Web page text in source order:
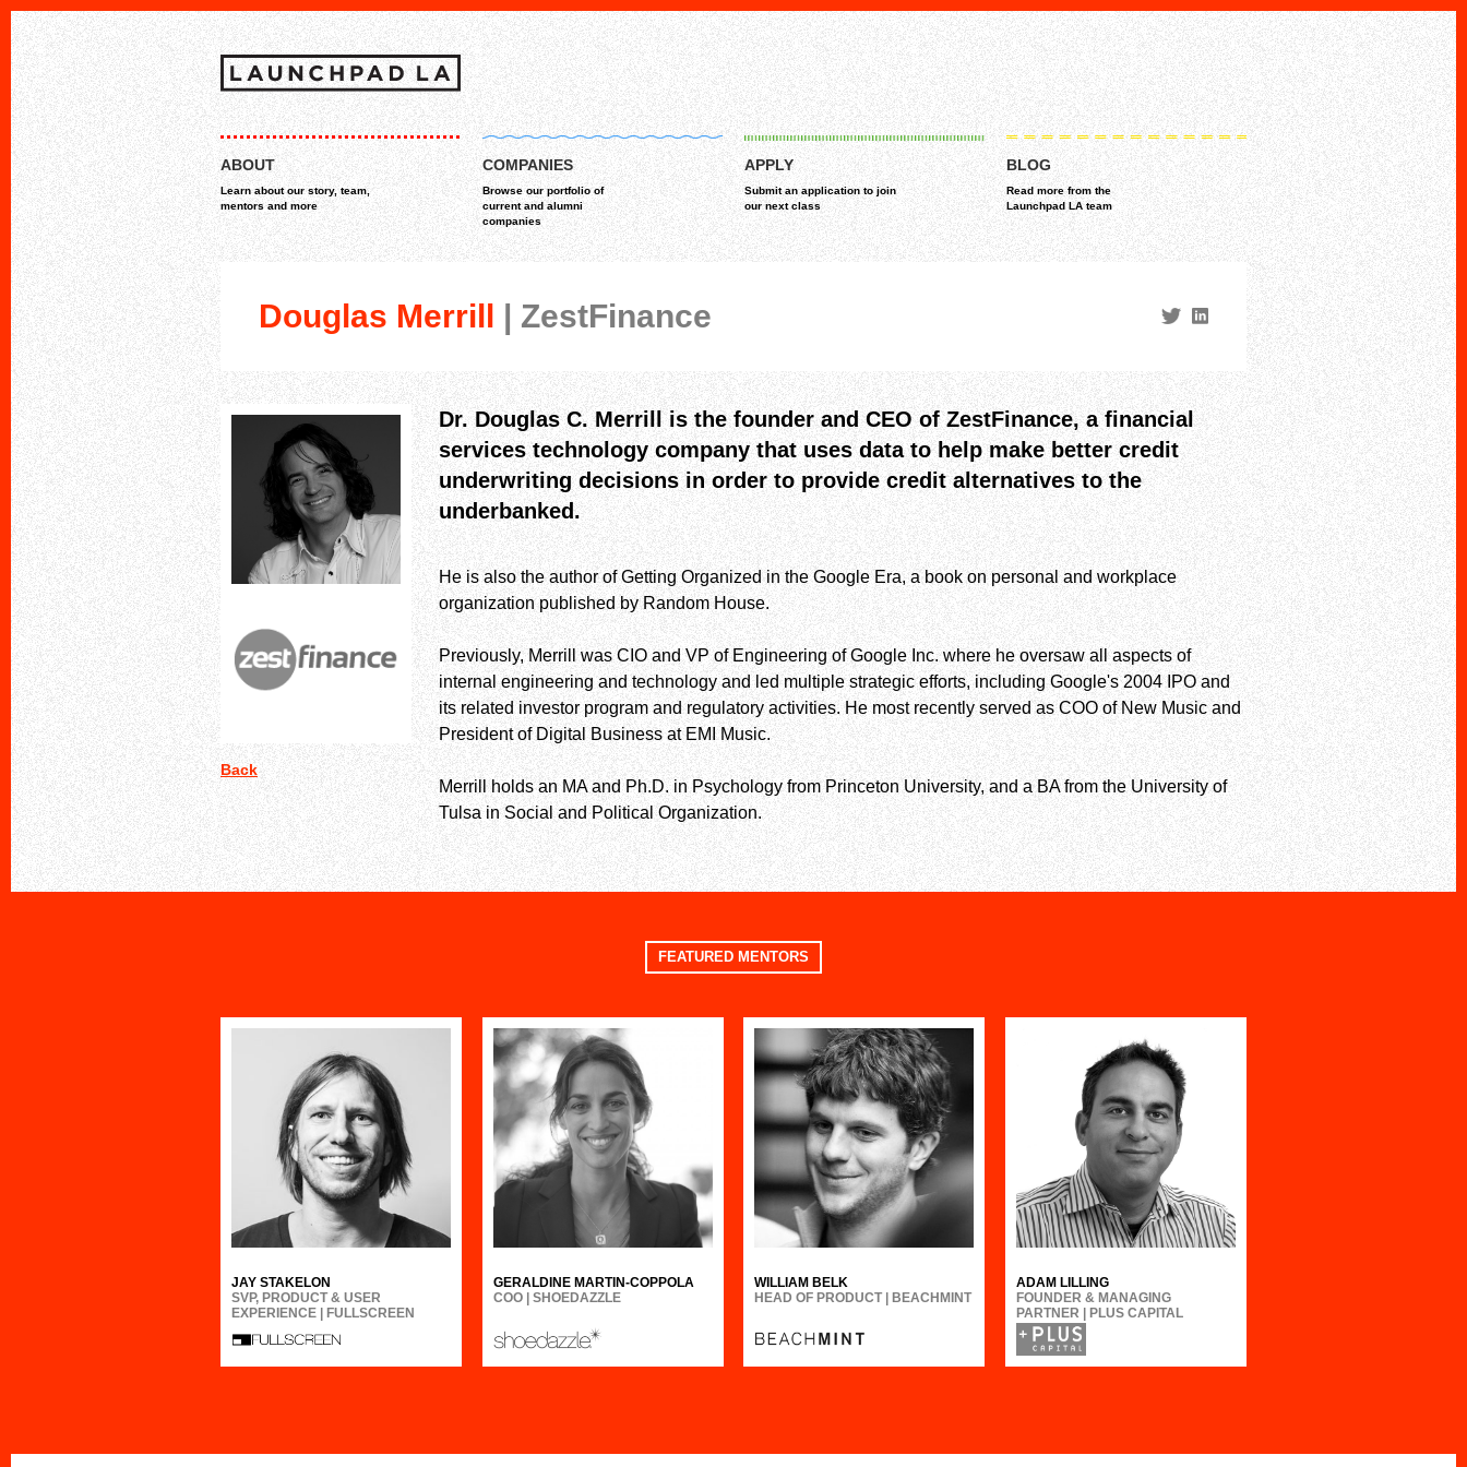
MAIN MENU
Skip
to
content
ABOUT
Learn about our story, team,
mentors and more
COMPANIES
Browse our portfolio of
current and alumni
companies
APPLY
Submit an application to join
our next class
BLOG
Read more from the
Launchpad LA team
Douglas Merrill | ZestFinance
Back
Dr. Douglas C. Merrill is the founder and CEO of ZestFinance, a financial
services technology company that uses data to help make better credit
underwriting decisions in order to provide credit alternatives to the
underbanked.
He is also the author of Getting Organized in the Google Era, a book on personal and workplace
organization published by Random House.
Previously, Merrill was CIO and VP of Engineering of Google Inc. where he oversaw all aspects of
internal engineering and technology and led multiple strategic efforts, including Google's 2004 IPO and
its related investor program and regulatory activities. He most recently served as COO of New Music and
President of Digital Business at EMI Music.
Merrill holds an MA and Ph.D. in Psychology from Princeton University, and a BA from the University of
Tulsa in Social and Political Organization.
FEATURED MENTORS
JAY STAKELON
SVP, PRODUCT & USER
EXPERIENCE | FULLSCREEN
GERALDINE MARTIN-COPPOLA
COO | SHOEDAZZLE
WILLIAM BELK
HEAD OF PRODUCT | BEACHMINT
ADAM LILLING
FOUNDER & MANAGING
PARTNER | PLUS CAPITAL